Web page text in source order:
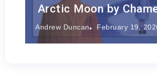
Arctic Moon by
Andrew Duncan February 19,